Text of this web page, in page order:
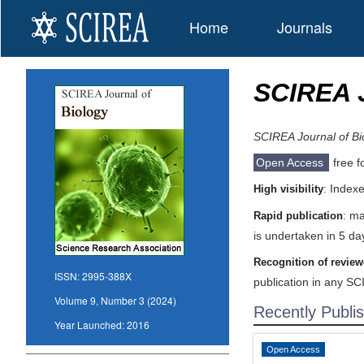
Home Journals
ISSN:2995-388X
Volume 9, Number 3 (2024)
Year Launched:2016
SCIREA Journal of
Open Access
free
High visibility:
Rapid publication:
is undertaken in 5
Recognition of
publication in any
Recently
Open Access